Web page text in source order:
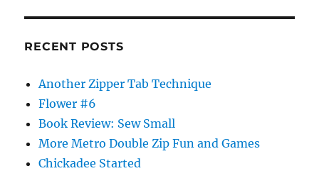
RECENT POSTS
Another Zipper Tab Technique
Flower #6
Book Review: Sew Small
More Metro Double Zip Fun and Games
Chickadee Started